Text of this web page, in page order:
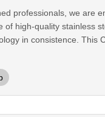
professionals, we are
of high-quality stainless
in consistence. This